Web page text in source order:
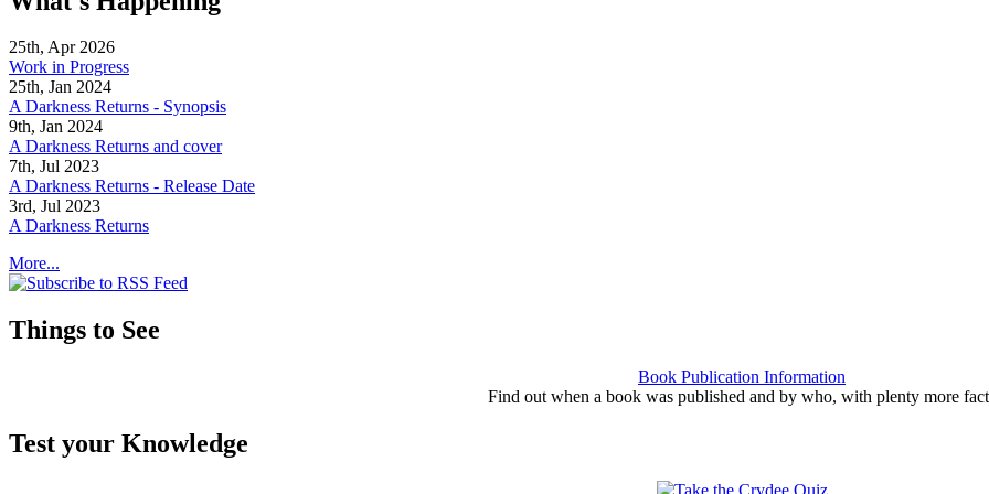
25th, Apr 2026
Work in Progress
25th, Jan 2024
A Darkness Returns - Synopsis
9th, Jan 2024
A Darkness Returns and cover
7th, Jul 2023
A Darkness Returns - Release Date
3rd, Jul 2023
A Darkness Returns
More...
Things to See
Book Publication Information
Find out when a book was published and by who, with plenty more
Test your Knowledge